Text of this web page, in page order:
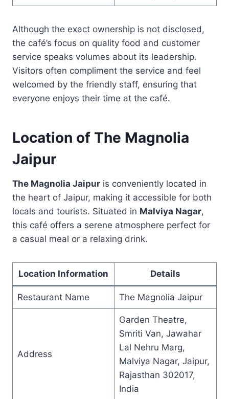
Although the exact ownership is not disclosed,
the café’s focus on quality food and customer
service speaks volumes about its leadership.
Visitors often compliment the service and feel
welcomed by the friendly staff, ensuring that
everyone enjoys their time at the café.
Location of The Magnolia
Jaipur
The Magnolia Jaipur is conveniently located in
the heart of Jaipur, making it accessible for both
locals and tourists. Situated in Malviya Nagar,
this café offers a serene atmosphere perfect for
a casual meal or a relaxing drink.
Location Information Details
Restaurant Name The Magnolia Jaipur
Address
Garden Theatre,
Smriti Van, Jawahar
Lal Nehru Marg,
Malviya Nagar, Jaipur,
Rajasthan 302017,
India